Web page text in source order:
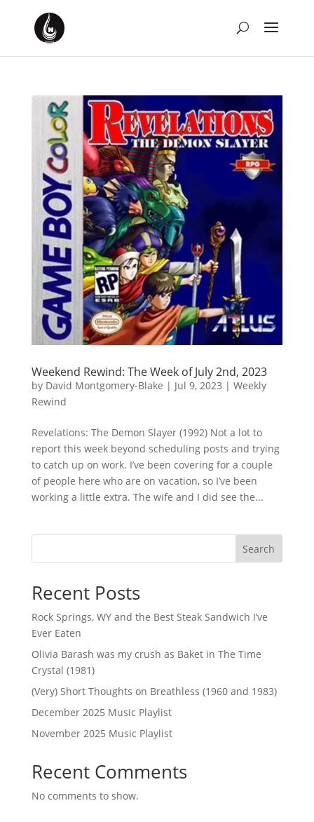
Weekend Rewind: The Week of July 2nd, 2023
by David Montgomery-Blake | Jul 9, 2023 | Weekly
Rewind
Revelations: The Demon Slayer (1992) Not a lot to
report this week beyond scheduling posts and trying
to catch up on work. I’ve been covering for a couple
of people here who are on vacation, so I’ve been
working a little extra. The wife and I did see the...
Search
Recent Posts
Rock Springs, WY and the Best Steak Sandwich I’ve
Ever Eaten
Olivia Barash was my crush as Baket in The Time
Crystal (1981)
(Very) Short Thoughts on Breathless (1960 and 1983)
December 2025 Music Playlist
November 2025 Music Playlist
Recent Comments
No comments to show.